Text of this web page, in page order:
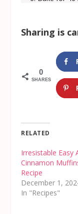
Sharing is
0
SHARES
RELATED
Irresistable Easy
Cinnamon
Recipe
December 1,
In "Recipes"